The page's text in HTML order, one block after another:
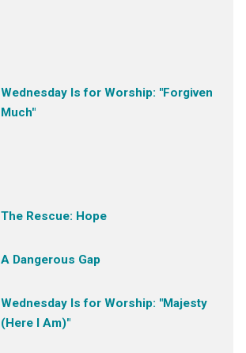
Wednesday Is for Worship: "Forgiven
Much"
The Rescue: Hope
A Dangerous Gap
Wednesday Is for Worship: "Majesty
(Here I Am)"